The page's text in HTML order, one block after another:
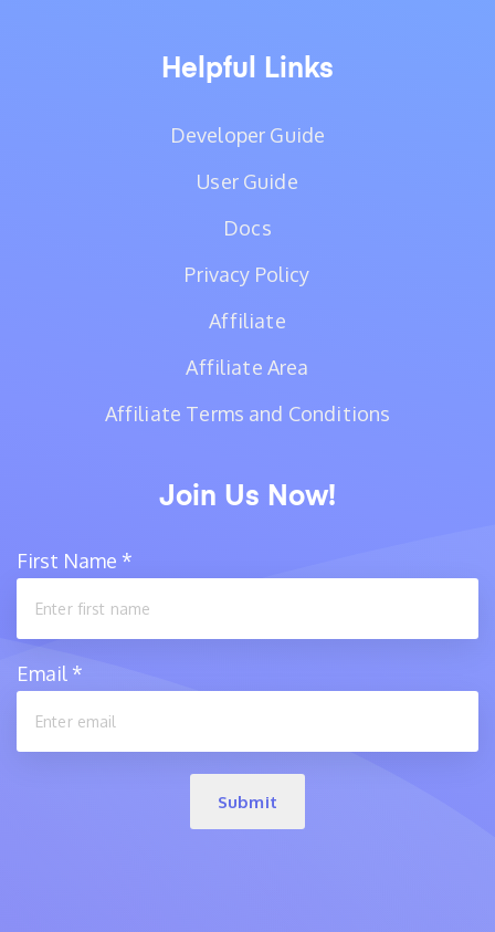
Helpful Links
Developer Guide
User Guide
Docs
Privacy Policy
Affiliate
Affiliate Area
Affiliate Terms and Conditions
Join Us Now!
First Name *
Email *
Submit